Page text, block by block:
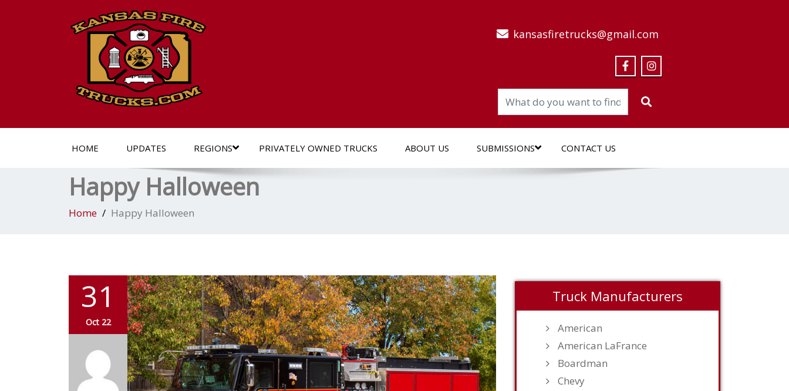
kansasfiretrucks@gmail.com
HOME UPDATES REGIONS PRIVATELY OWNED TRUCKS ABOUT US SUBMISSIONS CONTACT US
Happy Halloween
Home Happy Halloween
31
Oct 22
Truck Manufacturers
American
American LaFrance
Boardman
Chevy